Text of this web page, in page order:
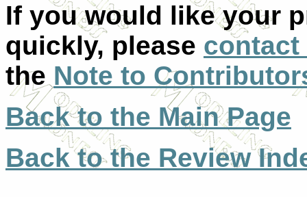
If you would like your
quickly, please contact
the Note to
Back to the Main Page
Back to the Review